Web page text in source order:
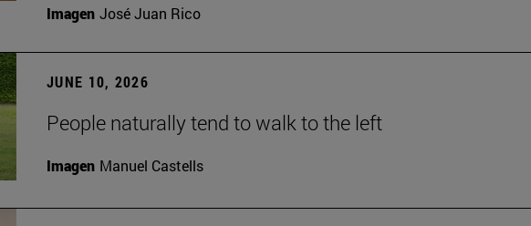
Imagen José Juan Rico
JUNE 10, 2026
People naturally tend to walk to the left
Imagen Manuel Castells